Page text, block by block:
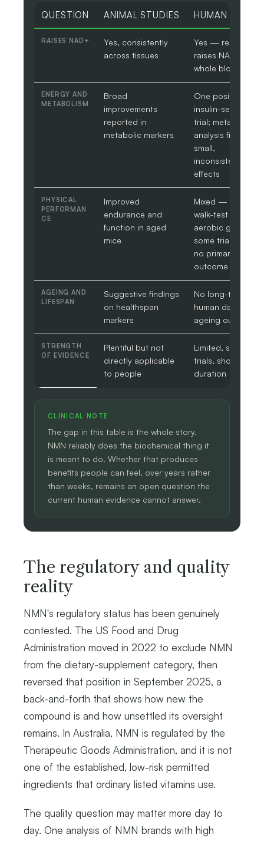
QUESTION ANIMAL STUDIES HUMAN TRIALS
RAISES NAD+
Yes, consistently
across tissues
Yes — reliably
raises NAD+ in
whole blood
ENERGY AND
METABOLISM
Broad
improvements
reported in
metabolic markers
One positive
insulin-sensitivity
trial; meta-
analysis finds
small,
inconsistent
effects
PHYSICAL
PERFORMAN
CE
Improved
endurance and
function in aged
mice
Mixed — some
walk-test and
aerobic gains,
some trials show
no primary-
outcome change
AGEING AND
LIFESPAN
Suggestive findings
on healthspan
markers
No long-term
human data on
ageing outcomes
STRENGTH
OF EVIDENCE
Plentiful but not
directly applicable
to people
Limited, small
trials, short
duration
CLINICAL NOTE
The gap in this table is the whole story.
NMN reliably does the biochemical thing it
is meant to do. Whether that produces
benefits people can feel, over years rather
than weeks, remains an open question the
current human evidence cannot answer.
The regulatory and quality
reality
NMN's regulatory status has been genuinely
contested. The US Food and Drug
Administration moved in 2022 to exclude NMN
from the dietary-supplement category, then
reversed that position in September 2025, a
back-and-forth that shows how new the
compound is and how unsettled its oversight
remains. In Australia, NMN is regulated by the
Therapeutic Goods Administration, and it is not
one of the established, low-risk permitted
ingredients that ordinary listed vitamins use.
The quality question may matter more day to
day. One analysis of NMN brands with high